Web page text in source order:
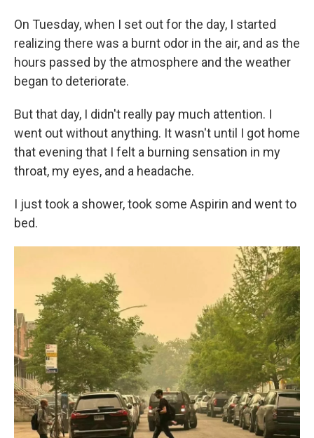
On Tuesday, when I set out for the day, I started
realizing there was a burnt odor in the air, and as the
hours passed by the atmosphere and the weather
began to deteriorate.
But that day, I didn't really pay much attention. I
went out without anything. It wasn't until I got home
that evening that I felt a burning sensation in my
throat, my eyes, and a headache.
I just took a shower, took some Aspirin and went to
bed.